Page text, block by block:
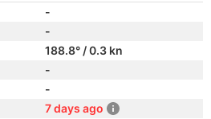
-
-
188.8° / 0.3 kn
-
-
7 days ago